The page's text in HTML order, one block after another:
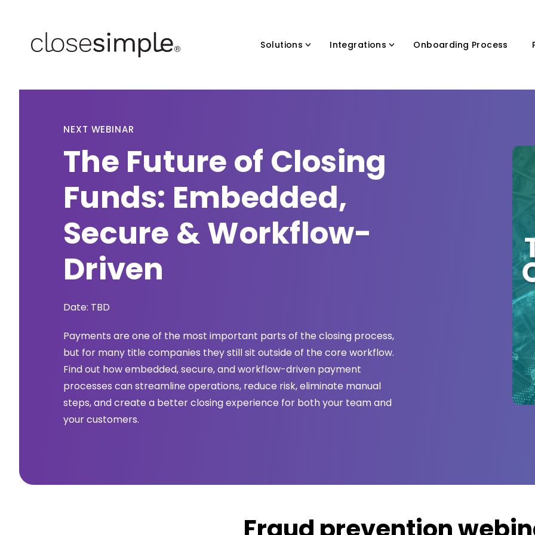
Solutions Integrations Onboarding Process
NEXT WEBINAR
The Future of Closing
Funds: Embedded,
Secure & Workflow-
Driven
Date: TBD
Payments are one of the most important parts of the closing process,
but for many title companies they still sit outside of the core workflow.
Find out how embedded, secure, and workflow-driven payment
processes can streamline operations, reduce risk, eliminate manual
steps, and create a better closing experience for both your team and
your customers.